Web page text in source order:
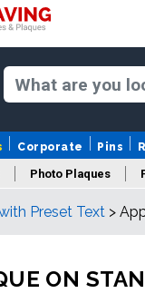
Corporate Pins
Photo Plaques
Years Of Service
Preset Text >
ON